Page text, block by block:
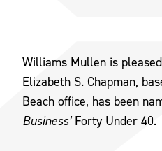
Williams Mullen is
Elizabeth S. Chapman,
Beach office, has been
Business’Forty Under 40.